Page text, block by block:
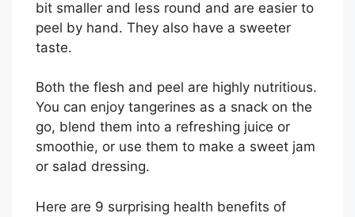
bit smaller and less round and are easier to
peel by hand. They also have a sweeter
taste.
Both the flesh and peel are highly nutritious.
You can enjoy tangerines as a snack on the
go, blend them into a refreshing juice or
smoothie, or use them to make a sweet jam
or salad dressing.
Here are 9 surprising health benefits of